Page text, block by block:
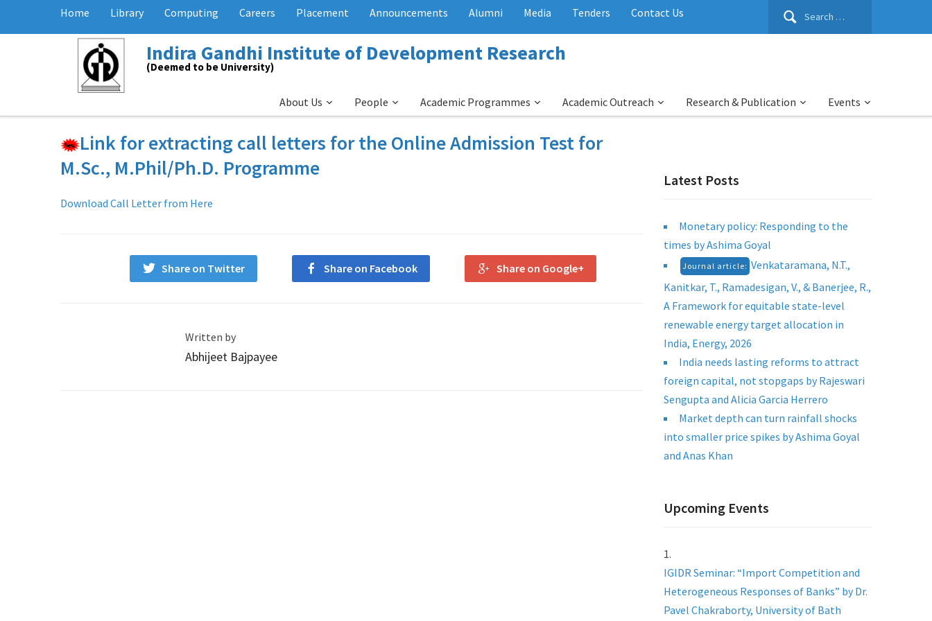
Search
Home Library Computing Careers Placement Announcements Alumni Media Tenders Contact Us
Indira Gandhi Institute of Development Research
(Deemed to be University)
About Us People Academic Programmes Academic Outreach Research & Publication Events
Link for extracting call letters for the Online Admission Test for
M.Sc., M.Phil/Ph.D. Programme
Download Call Letter from Here
Share on Twitter Share on Facebook Share on Google+
Written by
Abhijeet Bajpayee
Latest Posts
Monetary policy: Responding to the
times by Ashima Goyal
Journal article: Venkataramana, N.T.,
Kanitkar, T., Ramadesigan, V., & Banerjee, R.,
A Framework for equitable state-level
renewable energy target allocation in
India, Energy, 2026
India needs lasting reforms to attract
foreign capital, not stopgaps by Rajeswari
Sengupta and Alicia Garcia Herrero
Market depth can turn rainfall shocks
into smaller price spikes by Ashima Goyal
and Anas Khan
Upcoming Events
IGIDR Seminar: “Import Competition and
Heterogeneous Responses of Banks” by Dr.
Pavel Chakraborty, University of Bath